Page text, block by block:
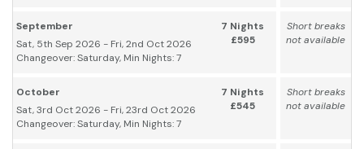
September
Sat, 5th Sep 2026 - Fri, 2nd Oct 2026
Changeover: Saturday, Min Nights: 7
7 Nights
£595
Short breaks
not available
October
Sat, 3rd Oct 2026 - Fri, 23rd Oct 2026
Changeover: Saturday, Min Nights: 7
7 Nights
£545
Short breaks
not available